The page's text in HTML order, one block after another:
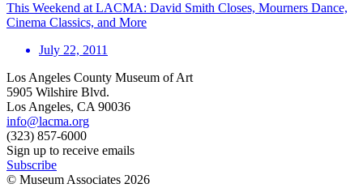
This Weekend at LACMA: David Smith Closes, Mourners Dance,
Cinema Classics, and More
July 22, 2011
Los Angeles County Museum of Art
5905 Wilshire Blvd.
Los Angeles, CA 90036
info@lacma.org
(323) 857-6000
Sign up to receive emails
Subscribe
© Museum Associates 2026